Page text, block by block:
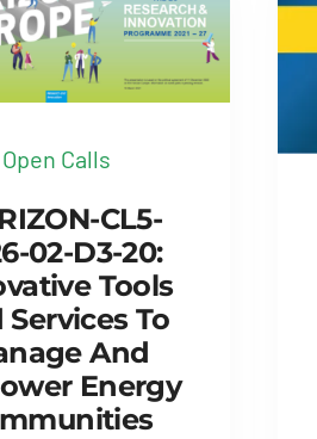
Open Calls
CL5-
02-D3-20:
Tools
To
And
Energy